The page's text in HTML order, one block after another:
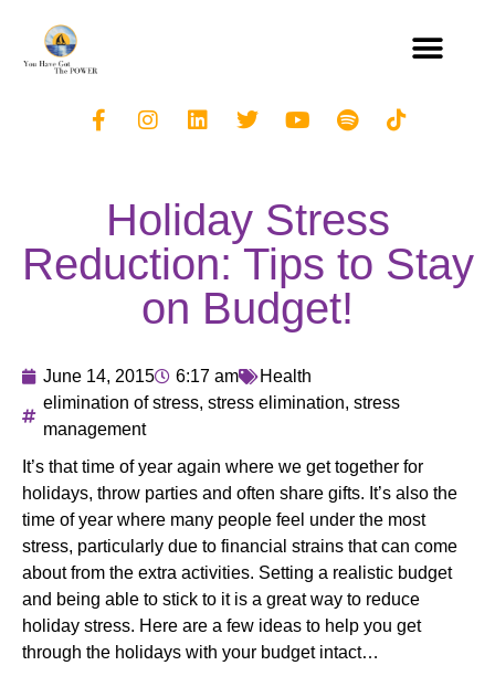
Holiday Stress
Reduction: Tips to Stay
on Budget!
June 14, 2015 6:17 am
Health
elimination of stress, stress elimination, stress
management
It’s that time of year again where we get together for
holidays, throw parties and often share gifts. It’s also the
time of year where many people feel under the most
stress, particularly due to financial strains that can come
about from the extra activities. Setting a realistic budget
and being able to stick to it is a great way to reduce
holiday stress. Here are a few ideas to help you get
through the holidays with your budget intact…